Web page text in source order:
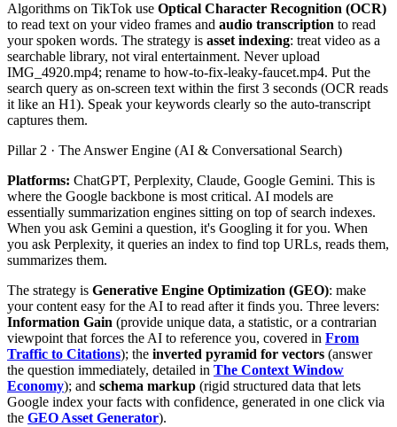
Algorithms on TikTok use Optical Character Recognition (OCR)
to read text on your video frames and audio transcription to read
your spoken words. The strategy is asset indexing: treat video as a
searchable library, not viral entertainment. Never upload
IMG_4920.mp4; rename to how-to-fix-leaky-faucet.mp4. Put the
search query as on-screen text within the first 3 seconds (OCR reads
it like an H1). Speak your keywords clearly so the auto-transcript
captures them.
Pillar 2 · The Answer Engine (AI & Conversational Search)
Platforms: ChatGPT, Perplexity, Claude, Google Gemini. This is
where the Google backbone is most critical. AI models are
essentially summarization engines sitting on top of search indexes.
When you ask Gemini a question, it's Googling it for you. When
you ask Perplexity, it queries an index to find top URLs, reads them,
summarizes them.
The strategy is Generative Engine Optimization (GEO): make
your content easy for the AI to read after it finds you. Three levers:
Information Gain (provide unique data, a statistic, or a contrarian
viewpoint that forces the AI to reference you, covered in From
Traffic to Citations); the inverted pyramid for vectors (answer
the question immediately, detailed in The Context Window
Economy); and schema markup (rigid structured data that lets
Google index your facts with confidence, generated in one click via
the GEO Asset Generator).